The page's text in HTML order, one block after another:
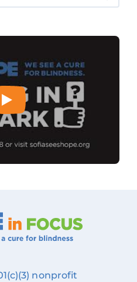
nonprofit